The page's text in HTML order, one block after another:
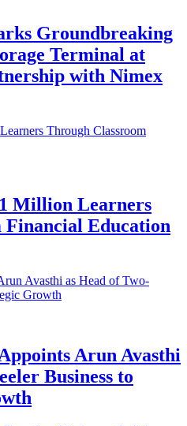
Groundbreaking
Terminal at
with Nimex
Million Learners
Financial Education
Arun Avasthi
Business to